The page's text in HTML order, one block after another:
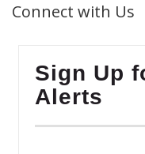
Connect with Us